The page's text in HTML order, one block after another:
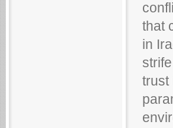
that
in
trust